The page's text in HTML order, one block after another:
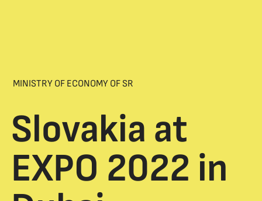
MINISTRY OF ECONOMY OF SR
Slovakia at
EXPO 2022 in